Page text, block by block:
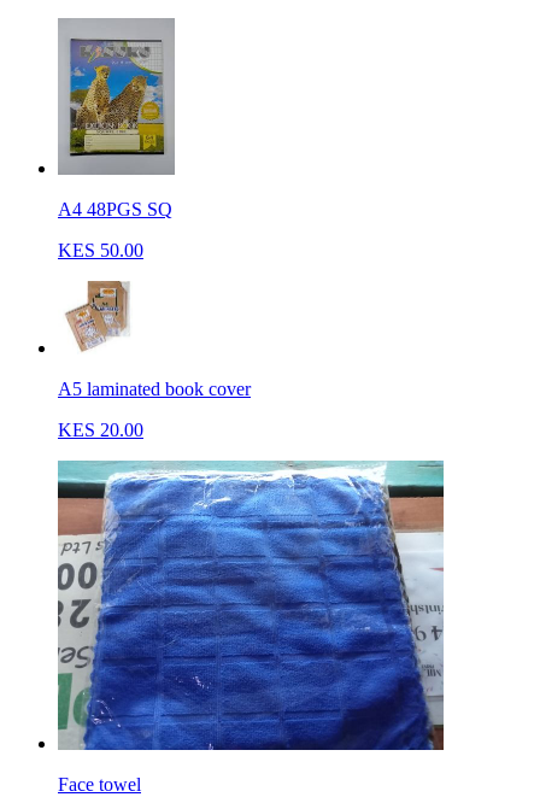
A4 48PGS SQ
KES 50.00
A5 laminated book cover
KES 20.00
Face towel